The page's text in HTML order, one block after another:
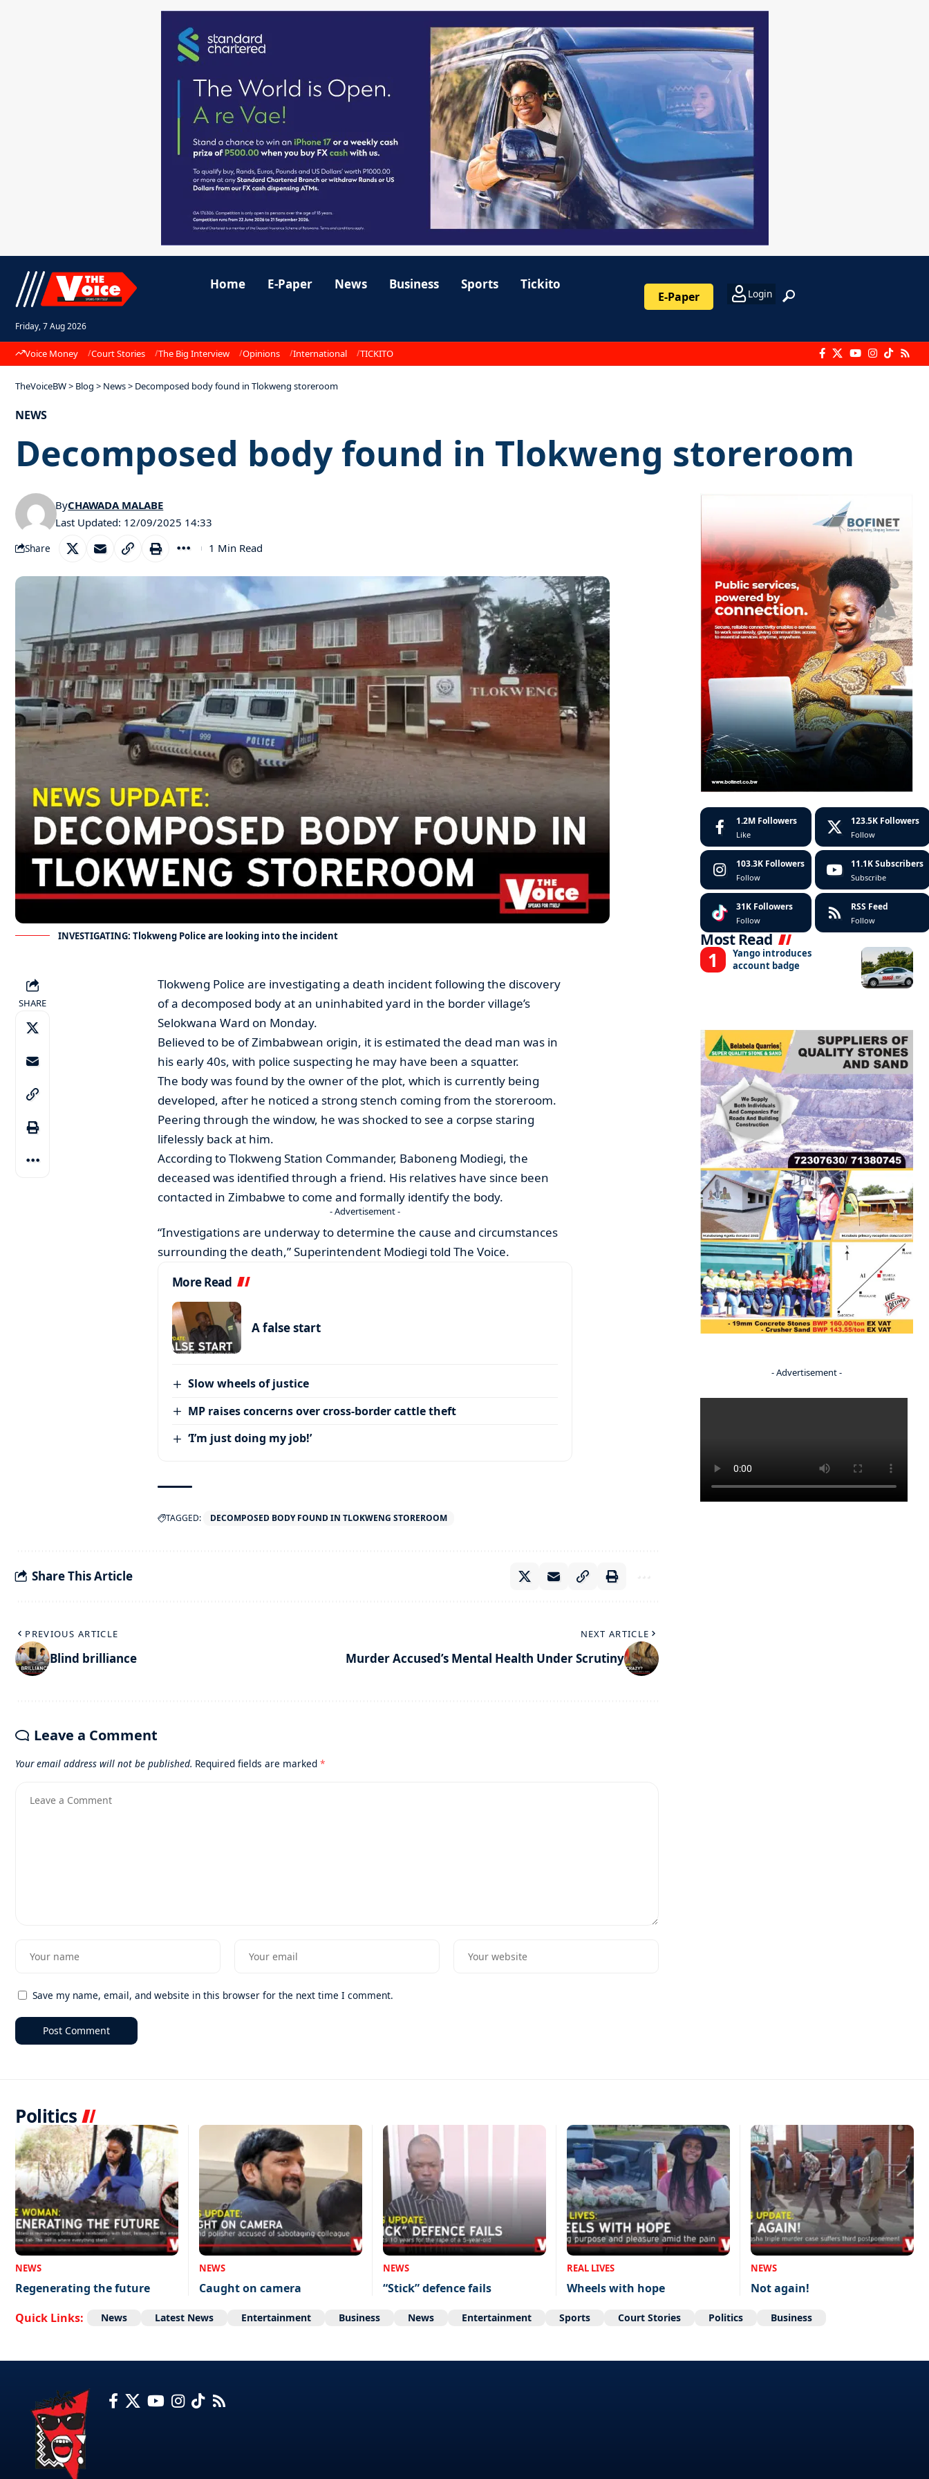
Friday, 7 Aug 2026
Home E-Paper News Business Sports Tickito
E-Paper Login
Voice Money Court Stories The Big Interview Opinions International TICKITO
TheVoiceBW> Blog > News> Decomposed body found in Tlokweng storeroom
NEWS
Decomposed body found in Tlokweng storeroom
Last Updated: 12/09/2025 14:33
ByCHAWADA MALABE
Share 1 Min Read
INVESTIGATING: Tlokweng Police are looking into the incident
SHARE
Tlokweng Police are investigating a death incident following the discovery
of a decomposed body at an uninhabited yard in the border village’s
Selokwana Ward on Monday.
Believed to be of Zimbabwean origin, it is estimated the dead man was in
his early 40s, with police suspecting he may have been a squatter.
The body was found by the owner of the plot, which is currently being
developed, after he noticed a strong stench coming from the storeroom.
Peering through the window, he was shocked to see a corpse staring
lifelessly back at him.
According to Tlokweng Station Commander, Baboneng Modiegi, the
deceased was identified through a friend. His relatives have since been
contacted in Zimbabwe to come and formally identify the body.
- Advertisement -
“Investigations are underway to determine the cause and circumstances
surrounding the death,” Superintendent Modiegi told The Voice.
More Read
A false start
Slow wheels of justice
MP raises concerns over cross-border cattle theft
‘I’m just doing my job!’
TAGGED: DECOMPOSED BODY FOUND IN TLOKWENG STOREROOM
Share This Article
PREVIOUS ARTICLE
Blind brilliance
NEXT ARTICLE
Murder Accused’s Mental Health Under Scrutiny
Leave a Comment
Your email address will not be published. Required fields are marked *
Save my name, email, and website in this browser for the next time I comment.
1.2M Followers
Like
123.5K Followers
Follow
103.3K Followers
Follow
11.1K Subscribers
Subscribe
31K Followers
Follow
RSS Feed
Follow
Most Read
Yango introduces
account badge
- Advertisement -
Politics
NEWS
Regenerating the future
NEWS
Caught on camera
NEWS
“Stick” defence fails
REAL LIVES
Wheels with hope
NEWS
Not again!
Quick Links:
News Latest News Entertainment Business News Entertainment Sports Court Stories Politics Business